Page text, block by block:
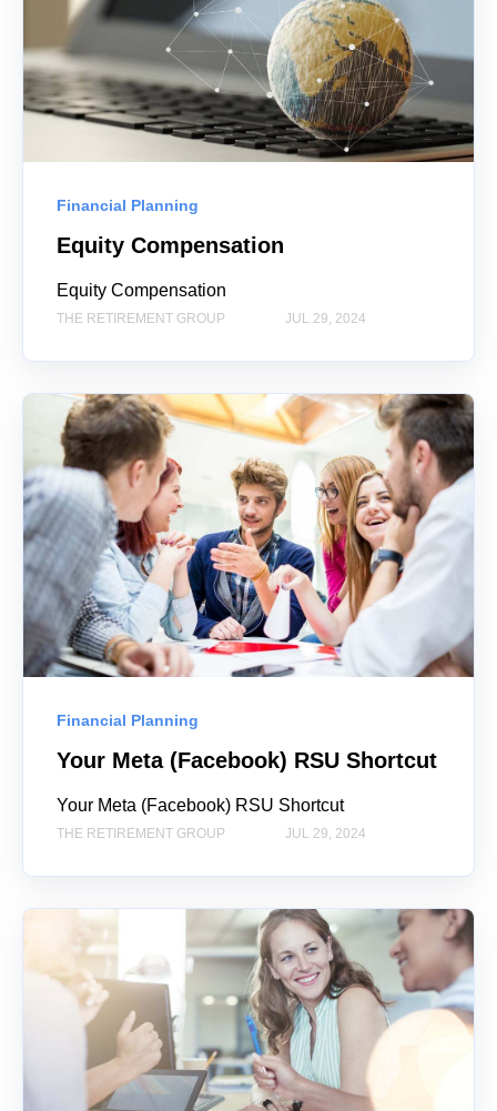
Financial Planning
Equity Compensation
Equity Compensation
THE RETIREMENT GROUP JUL 29, 2024
Financial Planning
Your Meta (Facebook) RSU Shortcut
Your Meta (Facebook) RSU Shortcut
THE RETIREMENT GROUP JUL 29, 2024